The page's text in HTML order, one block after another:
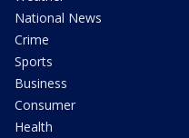
National News
Crime
Sports
Business
Consumer
Health